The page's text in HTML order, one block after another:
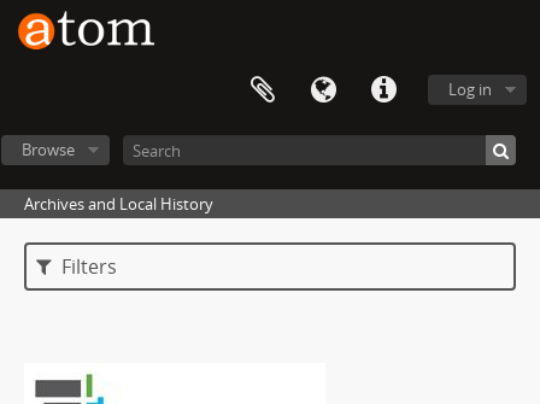
Log in
Browse
Archives and Local History
Filters